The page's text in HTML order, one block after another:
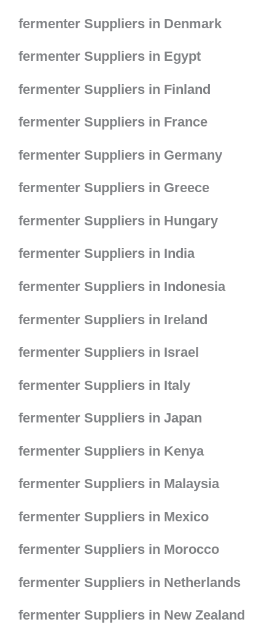
fermenter Suppliers in Denmark
fermenter Suppliers in Egypt
fermenter Suppliers in Finland
fermenter Suppliers in France
fermenter Suppliers in Germany
fermenter Suppliers in Greece
fermenter Suppliers in Hungary
fermenter Suppliers in India
fermenter Suppliers in Indonesia
fermenter Suppliers in Ireland
fermenter Suppliers in Israel
fermenter Suppliers in Italy
fermenter Suppliers in Japan
fermenter Suppliers in Kenya
fermenter Suppliers in Malaysia
fermenter Suppliers in Mexico
fermenter Suppliers in Morocco
fermenter Suppliers in Netherlands
fermenter Suppliers in New Zealand